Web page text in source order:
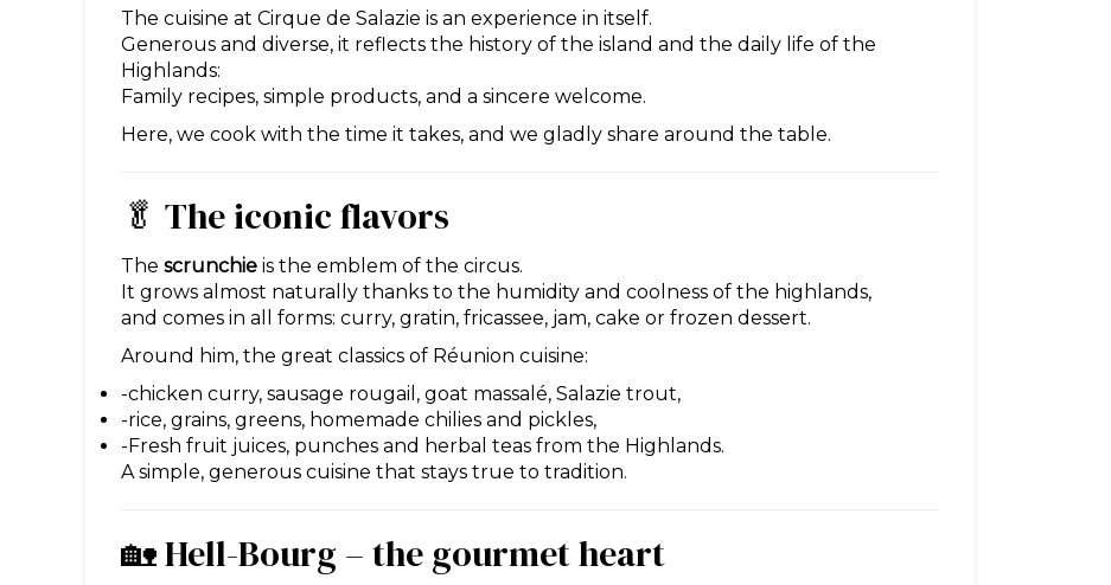
The cuisine at Cirque de Salazie is an experience in itself.
Generous and diverse, it reflects the history of the island and the daily life of the
Highlands:
Family recipes, simple products, and a sincere welcome.
Here, we cook with the time it takes, and we gladly share around the table.
🥬 The iconic flavors
The scrunchie is the emblem of the circus.
It grows almost naturally thanks to the humidity and coolness of the highlands,
and comes in all forms: curry, gratin, fricassee, jam, cake or frozen dessert.
Around him, the great classics of Réunion cuisine:
-chicken curry, sausage rougail, goat massalé, Salazie trout,
-rice, grains, greens, homemade chilies and pickles,
-Fresh fruit juices, punches and herbal teas from the Highlands.
A simple, generous cuisine that stays true to tradition.
🏡 Hell-Bourg – the gourmet heart